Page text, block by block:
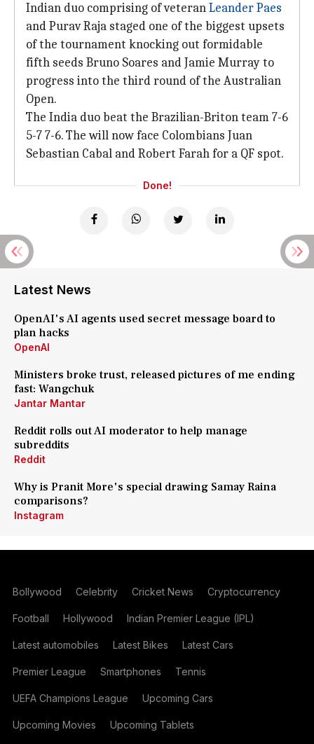
Indian duo comprising of veteranLeander Paes
and Purav Raja staged one of the biggest upsets
of the tournament knocking out formidable
fifth seeds Bruno Soares and Jamie Murray to
progress into the third round of the Australian
Open.
The India duo beat the Brazilian-Briton team 7-6
5-7 7-6. The will now face Colombians Juan
Sebastian Cabal and Robert Farah for a QF spot.
Done!
Latest News
OpenAI's AI agents used secret message board to
plan hacks
OpenAI
Ministers broke trust, released pictures of me ending
fast: Wangchuk
Jantar Mantar
Reddit rolls out AI moderator to help manage
subreddits
Reddit
Why is Pranit More's special drawing Samay Raina
comparisons?
Instagram
Bollywood Celebrity Cricket News Cryptocurrency
Football Hollywood Indian Premier League (IPL)
Latest automobiles Latest Bikes Latest Cars
Premier League Smartphones Tennis
UEFA Champions League Upcoming Cars
Upcoming Movies Upcoming Tablets